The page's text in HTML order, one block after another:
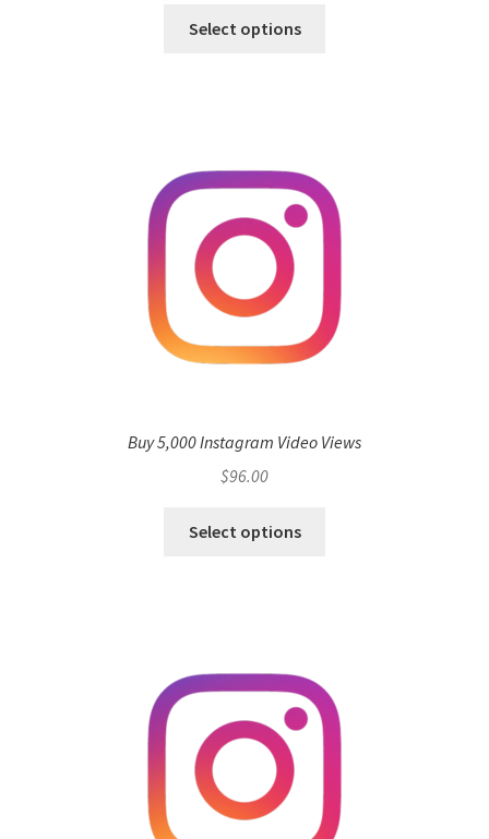
Select options
Buy 5,000 Instagram Video Views
$96.00
Select options